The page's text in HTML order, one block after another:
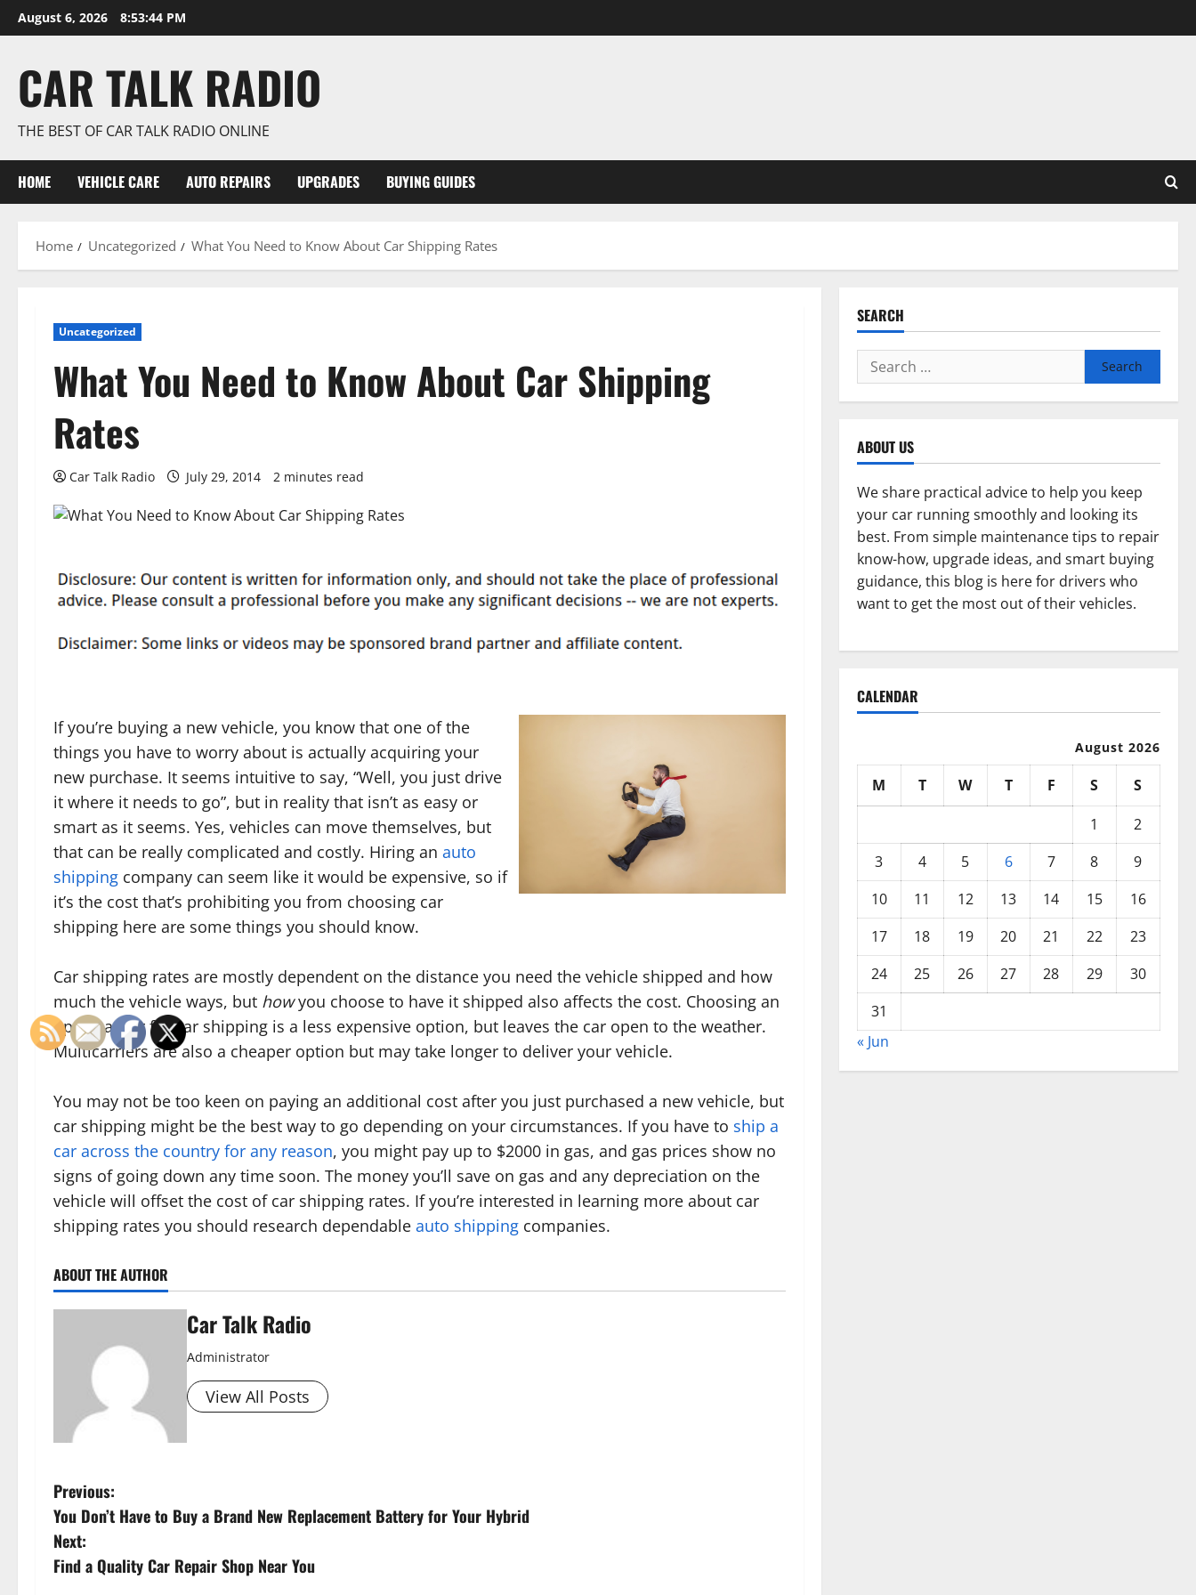
Skip
to
August 6, 2026 8:53:44 PM
CAR TALK RADIO
THE BEST OF CAR TALK RADIO ONLINE
HOME VEHICLE CARE AUTO REPAIRS UPGRADES BUYING GUIDES
Home Uncategorized What You Need to Know About Car Shipping Rates
Uncategorized
What You Need to Know About Car Shipping
Rates
Car Talk Radio July 29, 2014 2 minutes read
If you’re buying a new vehicle, you know that one of the
things you have to worry about is actually acquiring your
new purchase. It seems intuitive to say, “Well, you just drive
it where it needs to go”, but in reality that isn’t as easy or
smart as it seems. Yes, vehicles can move themselves, but
that can be really complicated and costly. Hiring an auto
shipping company can seem like it would be expensive, so if
it’s the cost that’s prohibiting you from choosing car
shipping here are some things you should know.
Car shipping rates are mostly dependent on the distance you need the vehicle shipped and how
much the vehicle ways, but howyou choose to have it shipped also affects the cost. Choosing an
open carrier for car shipping is a less expensive option, but leaves the car open to the weather.
Multicarriers are also a cheaper option but may take longer to deliver your vehicle.
You may not be too keen on paying an additional cost after you just purchased a new vehicle, but
car shipping might be the best way to go depending on your circumstances. If you have to ship a
car across the country for any reason, you might pay up to $2000 in gas, and gas prices show no
signs of going down any time soon. The money you’ll save on gas and any depreciation on the
vehicle will offset the cost of car shipping rates. If you’re interested in learning more about car
shipping rates you should research dependable auto shipping companies.
ABOUT THE AUTHOR
Car Talk Radio
Administrator
View All Posts
P
o
s
Previous:
You Don’t Have to Buy a Brand New Replacement Battery for Your Hybrid
Next:
Find a Quality Car Repair Shop Near You
SEARCH
Search
for:
ABOUT US
We share practical advice to help you keep
your car running smoothly and looking its
best. From simple maintenance tips to repair
know-how, upgrade ideas, and smart buying
guidance, this blog is here for drivers who
want to get the most out of their vehicles.
CALENDAR
August 2026
M T W T F S
S
1
2
3
4 5 6 7 8
9
10
11 12 13 14 15
16
17
18 19 20 21 22
23
24
25 26 27 28 29
30
31
« Jun